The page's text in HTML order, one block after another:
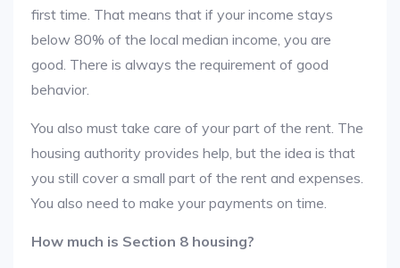
first time. That means that if your income stays
below 80% of the local median income, you are
good. There is always the requirement of good
behavior.
You also must take care of your part of the rent. The
housing authority provides help, but the idea is that
you still cover a small part of the rent and expenses.
You also need to make your payments on time.
How much is Section 8 housing?